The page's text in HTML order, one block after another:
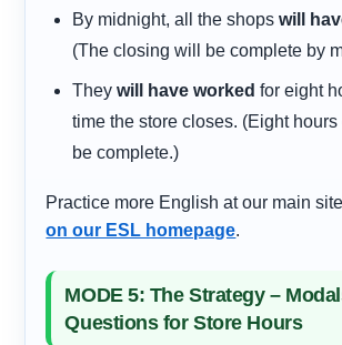
By midnight, all the shopswill
(The closing will be complete by
Theywill have worked for eight
time the store closes. (Eight hours
be complete.)
Practice more English at our main
on our ESL homepage.
MODE 5: The Strategy –
Questions for Store Hours